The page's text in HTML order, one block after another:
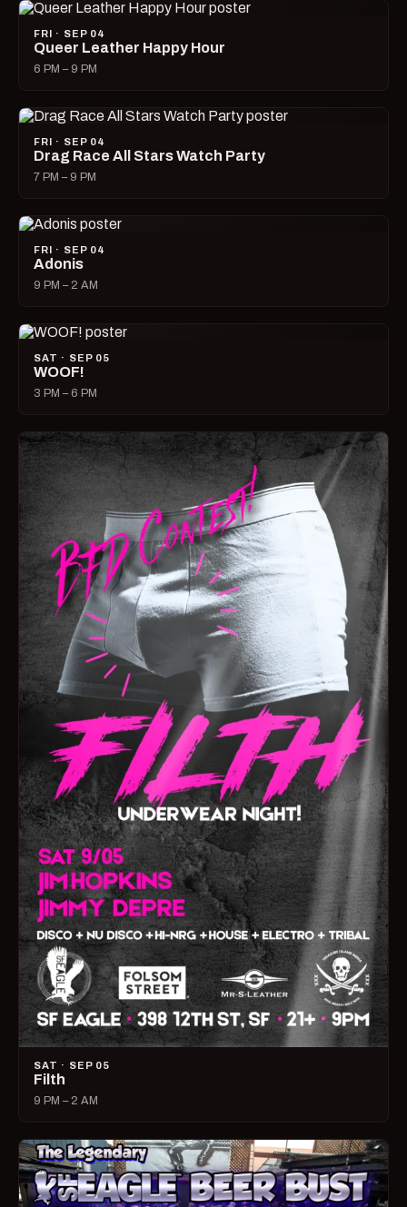
FRI · SEP 04
Queer Leather Happy Hour
6 PM – 9 PM
FRI · SEP 04
Drag Race All Stars Watch Party
7 PM – 9 PM
FRI · SEP 04
Adonis
9 PM – 2 AM
SAT · SEP 05
WOOF!
3 PM – 6 PM
SAT · SEP 05
Filth
9 PM – 2 AM